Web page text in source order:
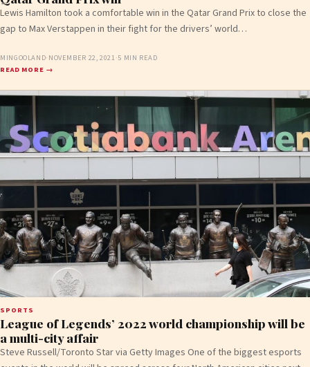
Lewis Hamilton took a comfortable win in the Qatar Grand Prix to close the
gap to Max Verstappen in their fight for the drivers’ world…
MINGOOLAND· NOVEMBER 22, 2021·5 MIN READ
READ MORE →
SPORTS
League of Legends’ 2022 world championship will be
a multi-city affair
Steve Russell/Toronto Star via Getty Images One of the biggest esports